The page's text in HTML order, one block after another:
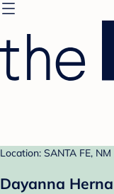
Location: SANTA FE, NM
Dayanna